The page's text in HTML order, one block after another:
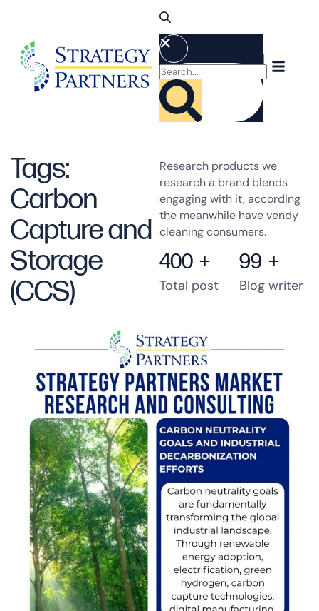
Tags:
Carbon
Capture and
Storage
(CCS)
Research products we
research a brand blends
engaging with it, according
the meanwhile have vendy
cleaning consumers.
400 +
Total post
99 +
Blog writer